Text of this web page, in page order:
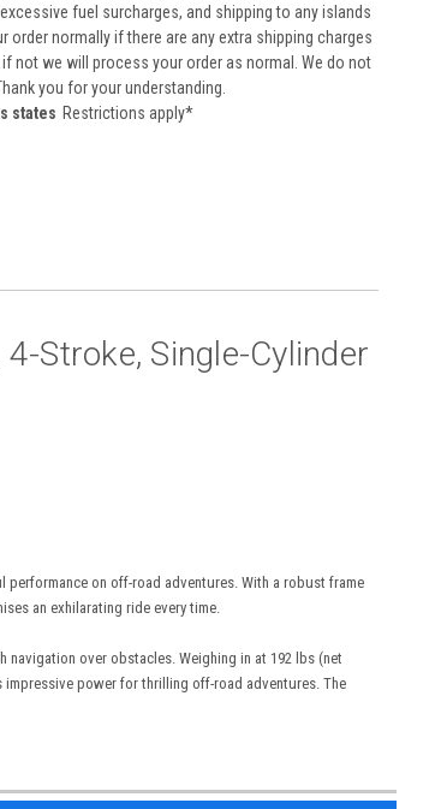
fuel surcharges, and shipping to any islands
order normally if there are any extra shipping charges
not we will process your order as normal. We do not
you for your understanding.
states Restrictions apply*
Stroke, Single-Cylinder
performance on off-road adventures. With a robust frame
an exhilarating ride every time.
navigation over obstacles. Weighing in at 192 lbs (net
power for thrilling off-road adventures. The